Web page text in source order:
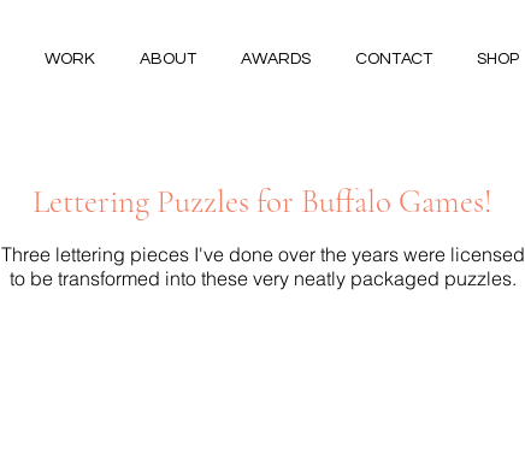
WORK ABOUT AWARDS CONTACT SHOP
Lettering Puzzles for Buffalo Games!
Three lettering pieces I've done over the years were licensed
to be transformed into these very neatly packaged puzzles.